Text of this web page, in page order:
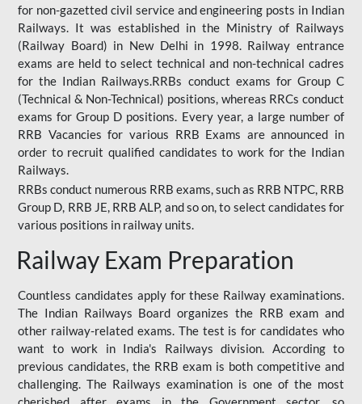
for non-gazetted civil service and engineering posts in Indian
Railways. It was established in the Ministry of Railways
(Railway Board) in New Delhi in 1998. Railway entrance
exams are held to select technical and non-technical cadres
for the Indian Railways.RRBs conduct exams for Group C
(Technical & Non-Technical) positions, whereas RRCs conduct
exams for Group D positions. Every year, a large number of
RRB Vacancies for various RRB Exams are announced in
order to recruit qualified candidates to work for the Indian
Railways.
RRBs conduct numerous RRB exams, such as RRB NTPC, RRB
Group D, RRB JE, RRB ALP, and so on, to select candidates for
various positions in railway units.
Railway Exam Preparation
Countless candidates apply for these Railway examinations.
The Indian Railways Board organizes the RRB exam and
other railway-related exams. The test is for candidates who
want to work in India's Railways division. According to
previous candidates, the RRB exam is both competitive and
challenging. The Railways examination is one of the most